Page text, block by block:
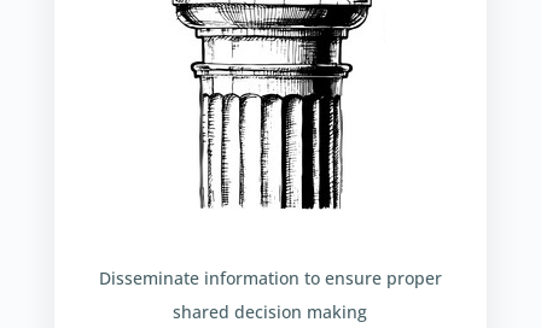
Disseminate information to ensure proper
shared decision making